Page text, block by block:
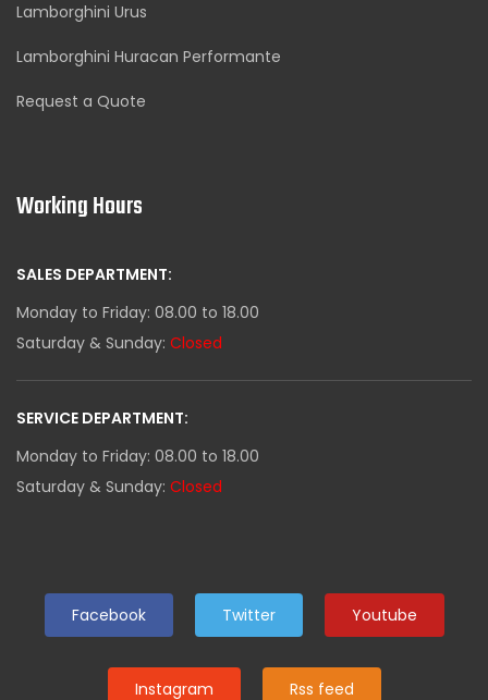
Lamborghini Urus
Lamborghini Huracan Performante
Request a Quote
Working Hours
SALES DEPARTMENT:
Monday to Friday: 08.00 to 18.00
Saturday & Sunday: Closed
SERVICE DEPARTMENT:
Monday to Friday: 08.00 to 18.00
Saturday & Sunday: Closed
Facebook Twitter Youtube
Instagram Rss feed